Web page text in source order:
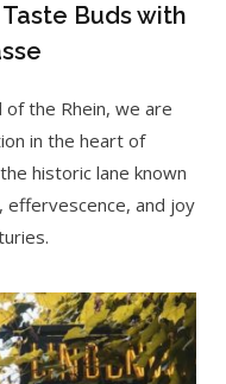
Buds with
the Rhein, we are
in the heart of
historic lane known
effervescence, and joy